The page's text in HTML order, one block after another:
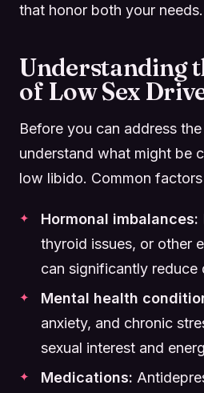
that honor both your needs.
Understanding
of Low Sex
Before you can address
understand what might be
low libido. Common
Hormonal imbalances:
thyroid issues, or other
can significantly reduce
Mental health
anxiety, and chronic
sexual interest and
Medications: